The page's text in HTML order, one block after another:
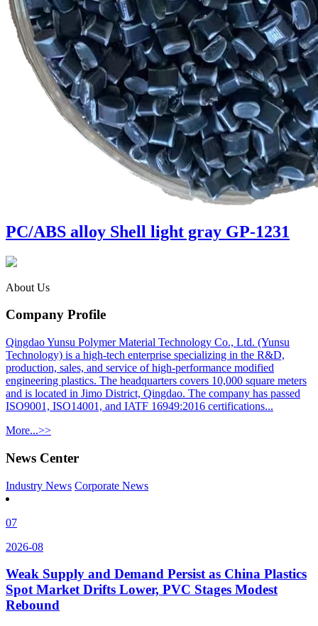
PC/ABS alloy Shell light gray GP-1231
About Us
Company Profile
Qingdao Yunsu Polymer Material Technology Co., Ltd. (Yunsu
Technology) is a high-tech enterprise specializing in the R&D,
production, sales, and service of high-performance modified
engineering plastics. The headquarters covers 10,000 square meters
and is located in Jimo District, Qingdao. The company has passed
ISO9001, ISO14001, and IATF 16949:2016 certifications...
More...>>
News Center
Industry News Corporate News
07
2026-08
Weak Supply and Demand Persist as China Plastics
Spot Market Drifts Lower, PVC Stages Modest
Rebound